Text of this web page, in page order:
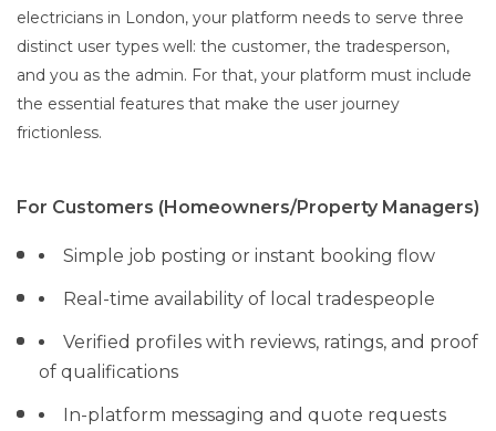
electricians in London, your platform needs to serve three
distinct user types well: the customer, the tradesperson,
and you as the admin. For that, your platform must include
the essential features that make the user journey
frictionless.
For Customers (Homeowners/Property Managers)
Simple job posting or instant booking flow
Real-time availability of local tradespeople
Verified profiles with reviews, ratings, and proof
of qualifications
In-platform messaging and quote requests